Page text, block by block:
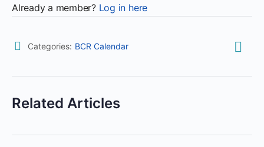
Already a member? Log in here
Categories: BCR Calendar
Related Articles